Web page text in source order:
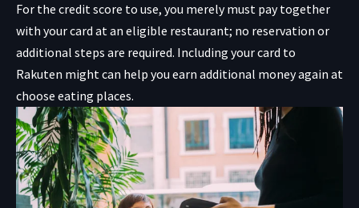
For the credit score to use, you merely must pay together
with your card at an eligible restaurant; no reservation or
additional steps are required. Including your card to
Rakuten might can help you earn additional money again at
choose eating places.